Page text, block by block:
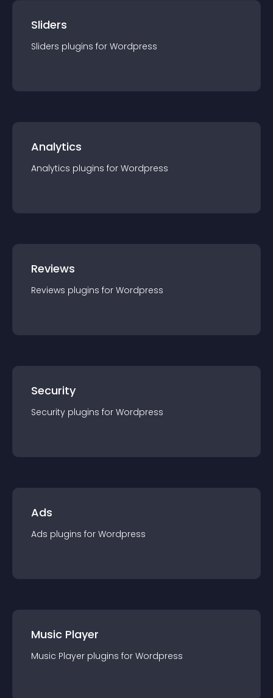
Sliders
Sliders plugins for Wordpress
Analytics
Analytics plugins for Wordpress
Reviews
Reviews plugins for Wordpress
Security
Security plugins for Wordpress
Ads
Ads plugins for Wordpress
Music Player
Music Player plugins for Wordpress